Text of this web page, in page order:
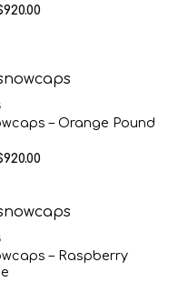
920.00
– Orange Pound
920.00
$920.00
– Raspberry